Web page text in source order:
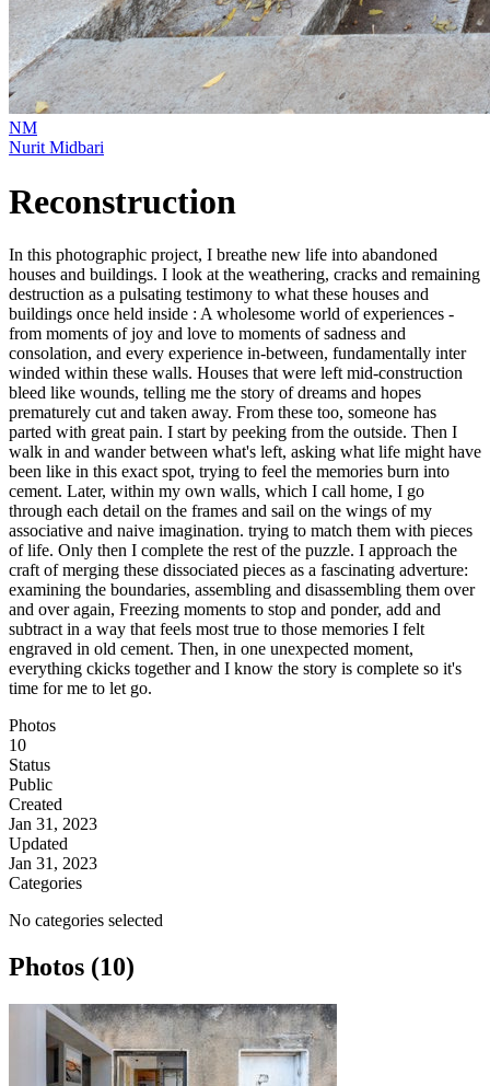
NM
Nurit Midbari
Reconstruction
In this photographic project, I breathe new life into abandoned
houses and buildings. I look at the weathering, cracks and remaining
destruction as a pulsating testimony to what these houses and
buildings once held inside : A wholesome world of experiences -
from moments of joy and love to moments of sadness and
consolation, and every experience in-between, fundamentally inter
winded within these walls. Houses that were left mid-construction
bleed like wounds, telling me the story of dreams and hopes
prematurely cut and taken away. From these too, someone has
parted with great pain. I start by peeking from the outside. Then I
walk in and wander between what's left, asking what life might have
been like in this exact spot, trying to feel the memories burn into
cement. Later, within my own walls, which I call home, I go
through each detail on the frames and sail on the wings of my
associative and naive imagination. trying to match them with pieces
of life. Only then I complete the rest of the puzzle. I approach the
craft of merging these dissociated pieces as a fascinating adverture:
examining the boundaries, assembling and disassembling them over
and over again, Freezing moments to stop and ponder, add and
subtract in a way that feels most true to those memories I felt
engraved in old cement. Then, in one unexpected moment,
everything ckicks together and I know the story is complete so it's
time for me to let go.
Photos
10
Status
Public
Created
Jan 31, 2023
Updated
Jan 31, 2023
Categories
No categories selected
Photos (10)